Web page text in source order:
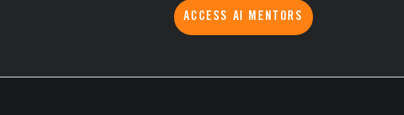
ACCESS AI MENTORS